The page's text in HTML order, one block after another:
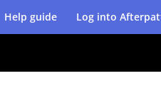
Help guide Log into